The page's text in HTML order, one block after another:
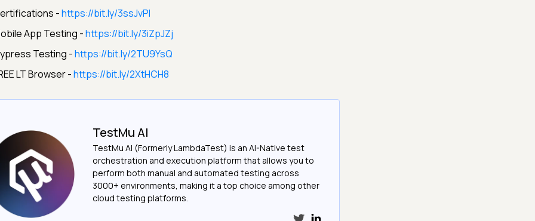
-https://bit.ly/3ssJvPI
App Testing -https://bit.ly/3iZpJZj
Testing -https://bit.ly/2TU9YsQ
LT Browser -https://bit.ly/2XtHCH8
TestMu AI
TestMu AI (Formerly LambdaTest) is an AI-Native test
orchestration and execution platform that allows you to
perform both manual and automated testing across
3000+ environments, making it a top choice among other
cloud testing platforms.